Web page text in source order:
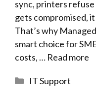
sync, printers
gets compromised,
That’s why
smart choice for
costs, … Read more
Categories
IT Support